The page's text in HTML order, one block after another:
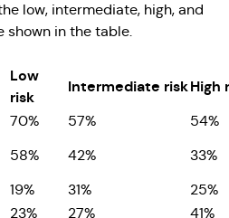
low, intermediate, high, and
shown in the table.
Low
risk
Intermediate riskHigh
70% 57%
54%
58% 42%
33%
19% 31%
25%
23% 27% 41%